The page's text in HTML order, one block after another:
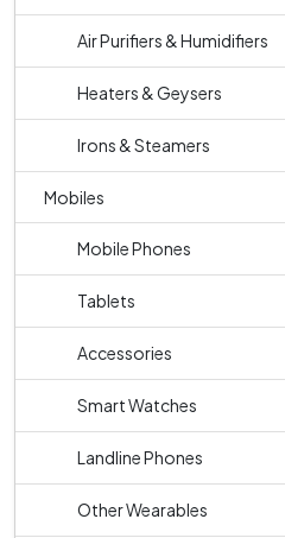
Air Purifiers & Humidifiers
Heaters & Geysers
Irons & Steamers
Mobiles
Mobile Phones
Tablets
Accessories
Smart Watches
Landline Phones
Other Wearables